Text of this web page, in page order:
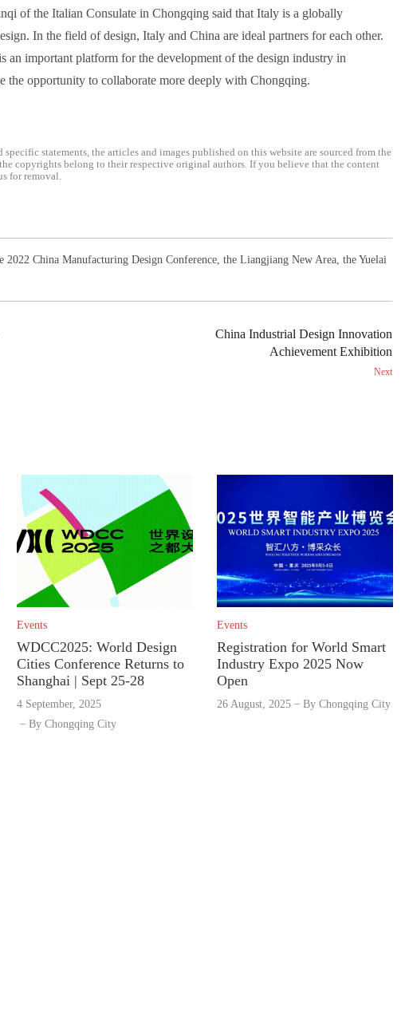
of the Italian Consulate in Chongqing said that Italy is a globally
In the field of design, Italy and China are ideal partners for each other.
important platform for the development of the design industry in
the opportunity to collaborate more deeply with Chongqing.
statements, the articles and images published on this website are sourced from the
copyrights belong to their respective original authors. If you believe that the content
for removal.
2022 China Manufacturing Design Conference, the Liangjiang New Area, the Yuelai
Next
China Industrial Design Innovation
Achievement Exhibition
Events
WDCC2025: World Design
Cities Conference Returns to
Shanghai | Sept 25-28
4 September, 2025
ByChongqing City
Events
Registration for World Smart
Industry Expo 2025 Now
Open
26 August, 2025 ByChongqing City